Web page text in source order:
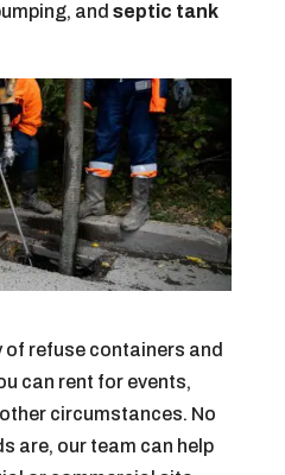
and septic tank
of refuse containers and
can rent for events,
circumstances. No
are, our team can help